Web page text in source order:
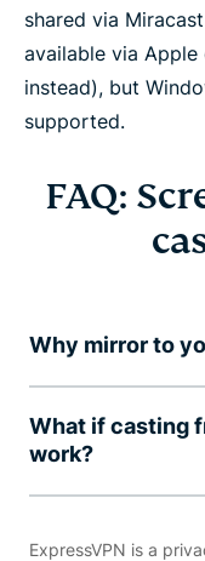
shared via
available via Apple
instead), but
supported.
FAQ:
Why mirror to
What if casting
work?
ExpressVPN is a